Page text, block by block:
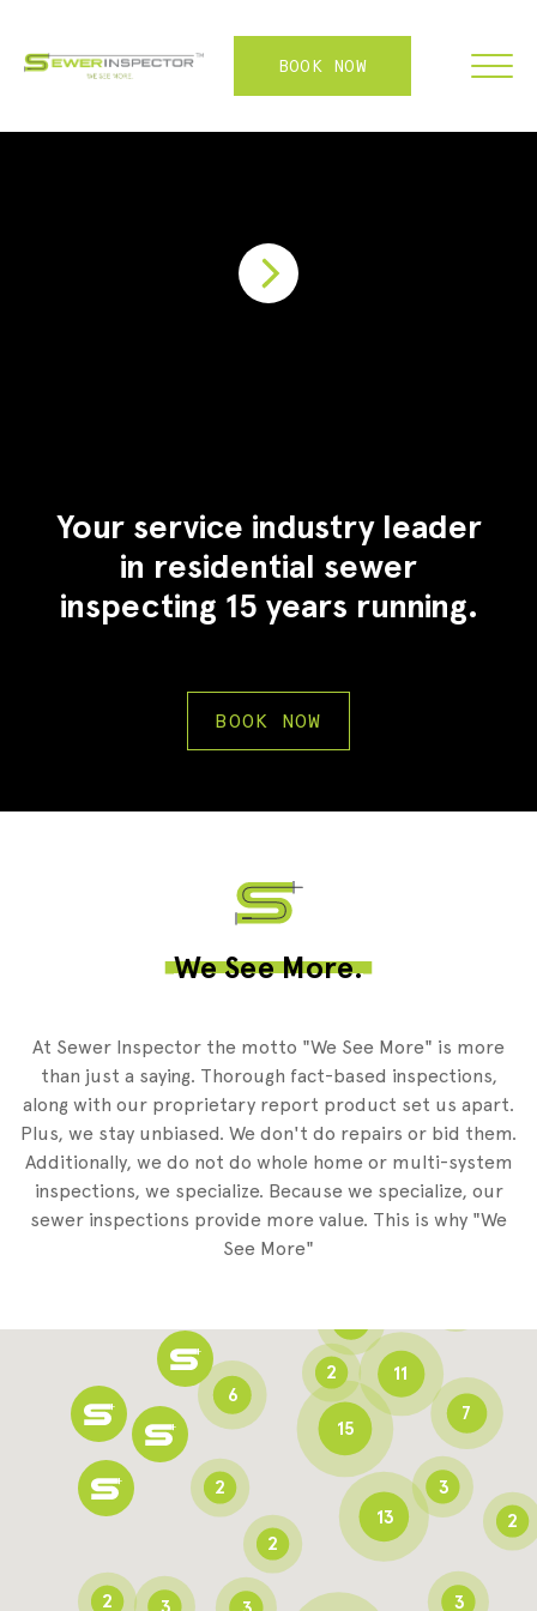
BOOK NOW
ABOUT
Your service industry leader
in residential sewer
inspecting 15 years running.
BOOK NOW
We See More.
At Sewer Inspector the motto "We See More" is more
than just a saying. Thorough fact-based inspections,
along with our proprietary report product set us apart.
Plus, we stay unbiased. We don't do repairs or bid them.
Additionally, we do not do whole home or multi-system
inspections, we specialize. Because we specialize, our
sewer inspections provide more value. This is why "We
See More"
15
11
3
13
2
3
2
2
7
2
2
3
2
6
2